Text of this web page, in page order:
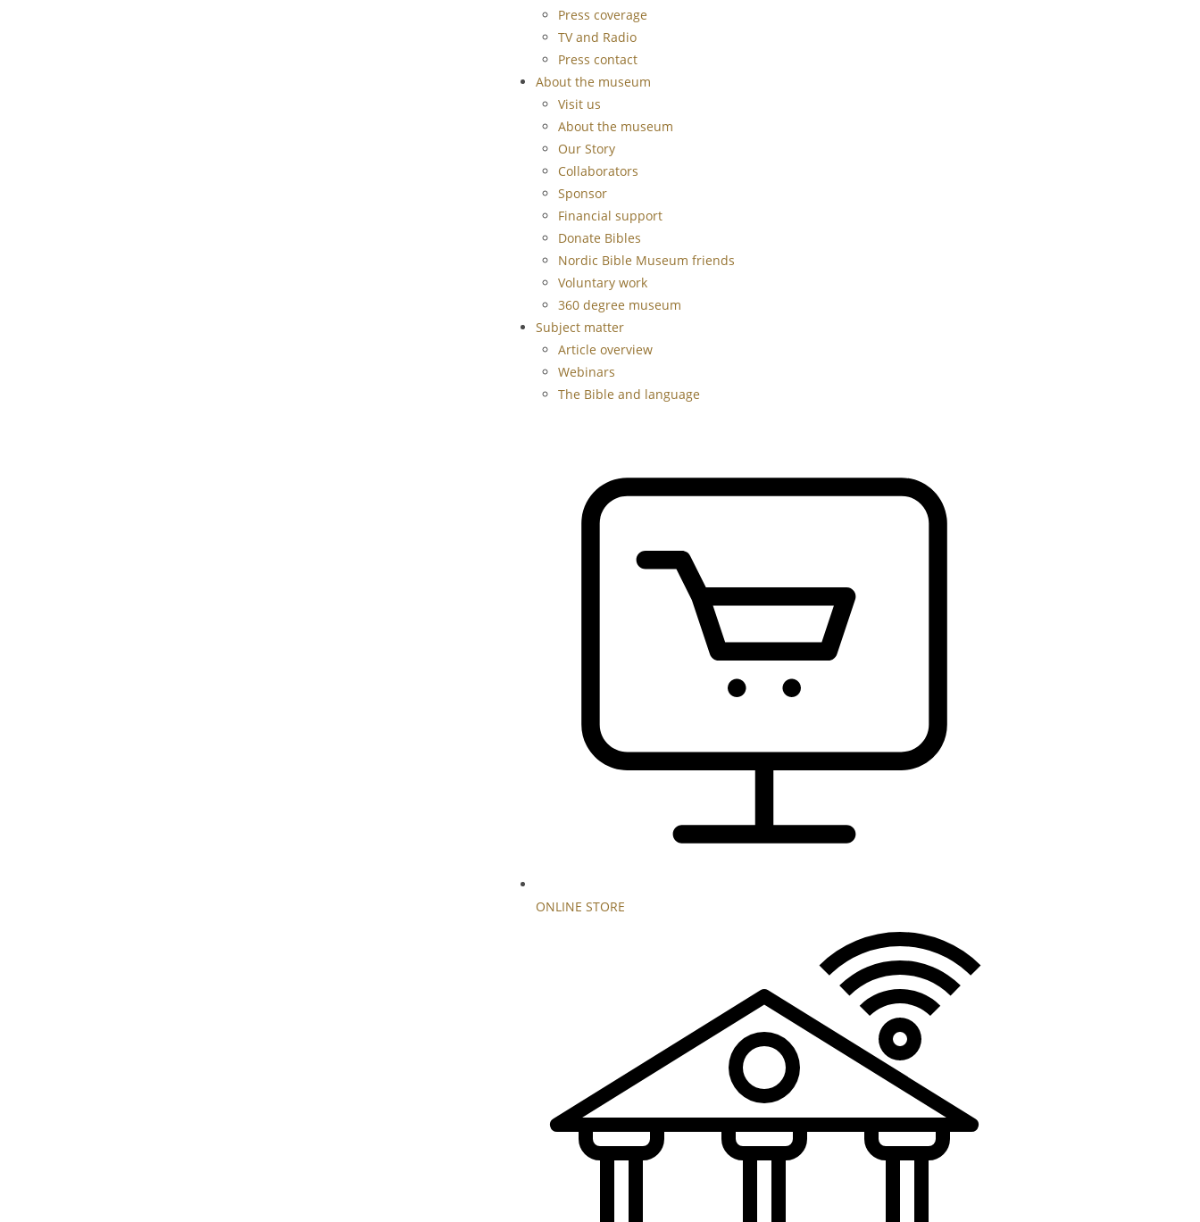
Press coverage
TV and Radio
Press contact
About the museum
Visit us
About the museum
Our Story
Collaborators
Sponsor
Financial support
Donate Bibles
Nordic Bible Museum friends
Voluntary work
360 degree museum
Subject matter
Article overview
Webinars
The Bible and language
ONLINE STORE